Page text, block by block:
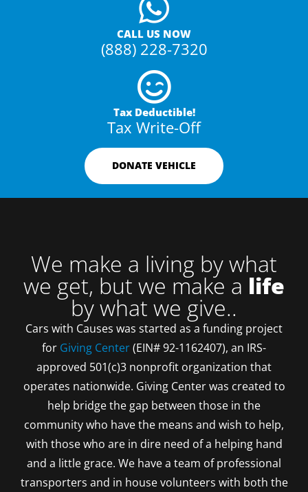
CALL US NOW
(888) 228-7320
Tax Deductible!
Tax Write-Off
DONATE VEHICLE
We make a living by what
we get, but we make a life
by what we give..
Cars with Causes was started as a funding project
for Giving Center(EIN# 92-1162407), an IRS-
approved 501(c)3 nonprofit organization that
operates nationwide. Giving Center was created to
help bridge the gap between those in the
community who have the means and wish to help,
with those who are in dire need of a helping hand
and a little grace. We have a team of professional
transporters and in house volunteers with both the